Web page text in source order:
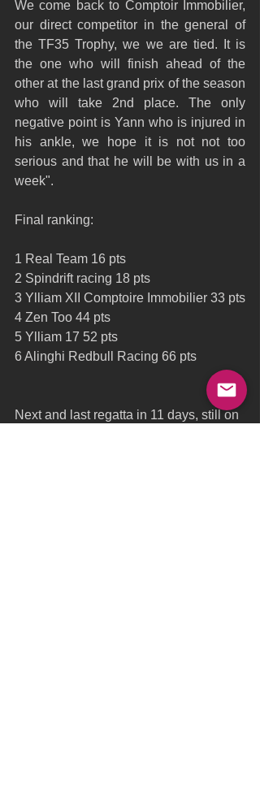
We come back to Comptoir Immobilier,
our direct competitor in the general of
the TF35 Trophy, we we are tied. It is
the one who will finish ahead of the
other at the last grand prix of the season
who will take 2nd place. The only
negative point is Yann who is injured in
his ankle, we hope it is not not too
serious and that he will be with us in a
week".
Final ranking:
1 Real Team 16 pts
2 Spindrift racing 18 pts
3 Ylliam XII Comptoire Immobilier 33 pts
4 Zen Too 44 pts
5 Ylliam 17 52 pts
6 Alinghi Redbull Racing 66 pts
Next and last regatta in 11 days, still on